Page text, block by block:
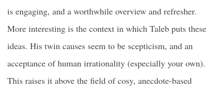
is engaging, and a worthwhile overview and refresher.
More interesting is the context in which Taleb puts these
ideas. His twin causes seem to be scepticism, and an
acceptance of human irrationality (especially your own).
This raises it above the field of cosy, anecdote-based